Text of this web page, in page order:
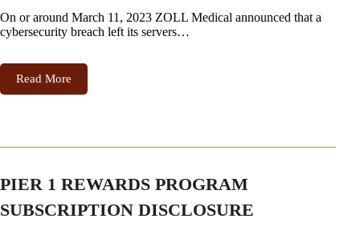
On or around March 11, 2023 ZOLL Medical announced that a
cybersecurity breach left its servers…
Read More
PIER 1 REWARDS PROGRAM
SUBSCRIPTION DISCLOSURE